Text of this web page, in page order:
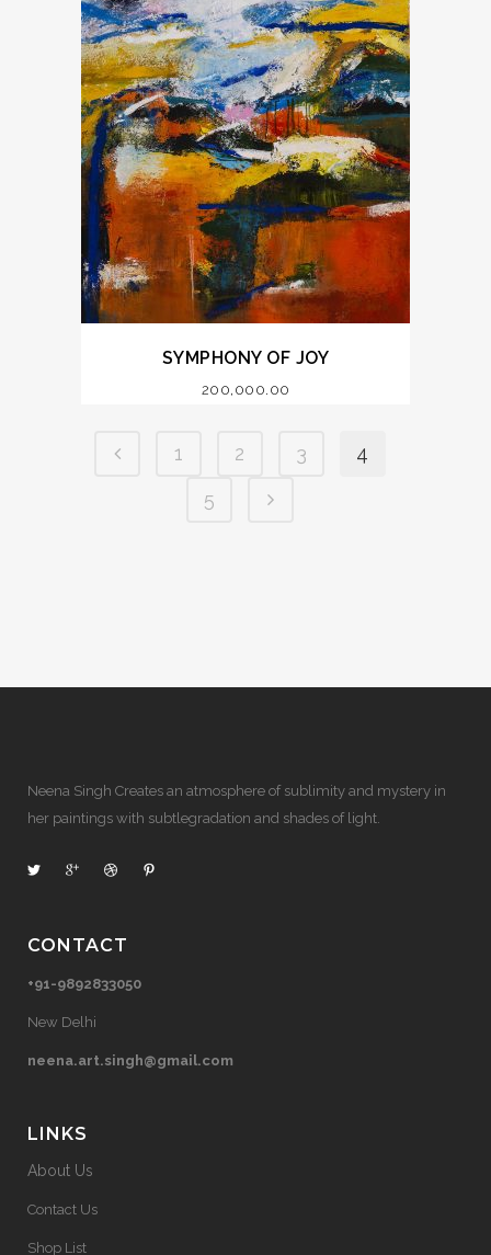
SYMPHONY OF JOY
200,000.00
1 2 3
4
5
Neena Singh Creates an atmosphere of sublimity and mystery in
her paintings with subtlegradation and shades of light.
CONTACT
+91-9892833050
New Delhi
neena.art.singh@gmail.com
LINKS
About Us
Contact Us
Shop List